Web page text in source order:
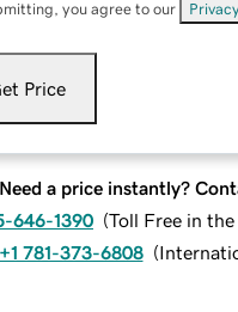
you agree to our
Price
Need a price instantly?
646-1390 (Toll Free in the
+1 781-373-6808 (